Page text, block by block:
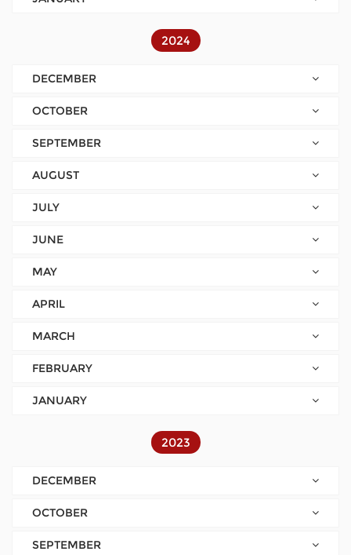
2024
DECEMBER
OCTOBER
SEPTEMBER
AUGUST
JULY
JUNE
MAY
APRIL
MARCH
FEBRUARY
JANUARY
2023
DECEMBER
OCTOBER
SEPTEMBER